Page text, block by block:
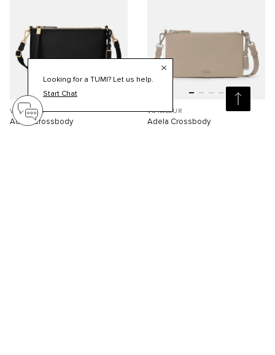
VOYAGEUR
Adela Crossbody
VOYAGEUR
Adela Crossbody
Looking for a TUMI? Let us help.
Start Chat